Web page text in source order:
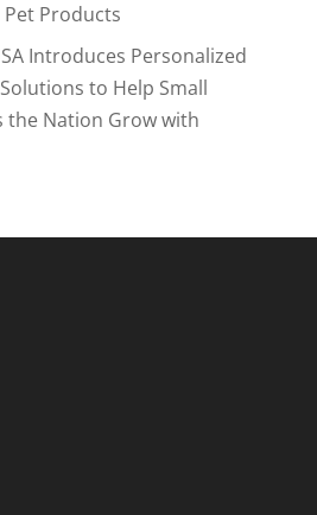
Products
Introduces Personalized
to Help Small
the Nation Grow with